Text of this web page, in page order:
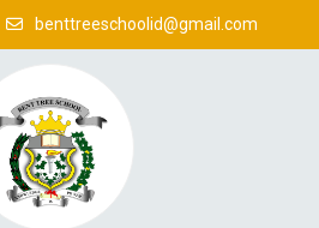
benttreeschoolid@gmail.com